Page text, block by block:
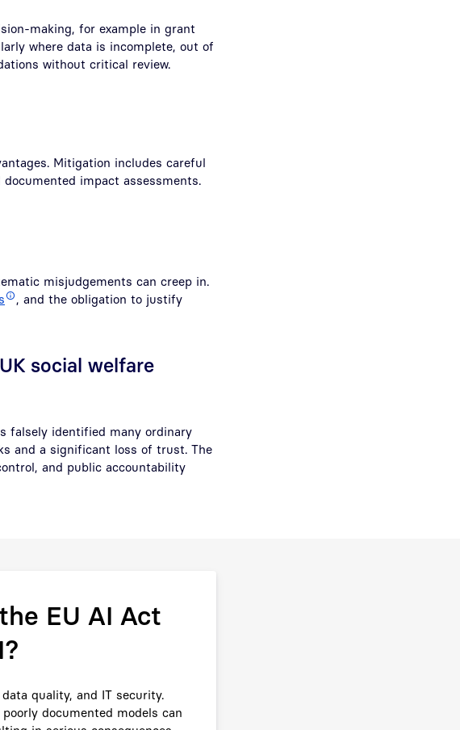
making, for example in grant
where data is incomplete, out of
without critical review.
Mitigation includes careful
impact assessments.
misjudgements can creep in.
, and the obligation to justify
social welfare
falsely identified many ordinary
and a significant loss of trust. The
and public accountability
EU AI Act
quality, and IT security.
documented models can